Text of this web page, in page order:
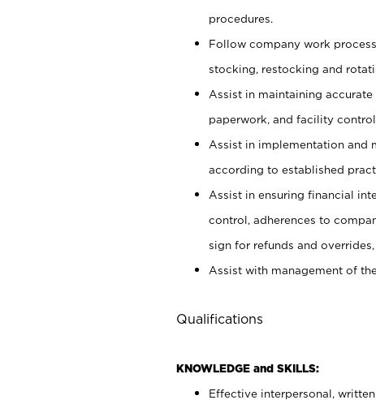
procedures.
Follow company work
stocking, restocking and
Assist in maintaining
paperwork, and facility
Assist in implementation and
according to established
Assist in ensuring financial
control, adherences to
sign for refunds and
Assist with management of
Qualifications
KNOWLEDGE and SKILLS:
Effective interpersonal,